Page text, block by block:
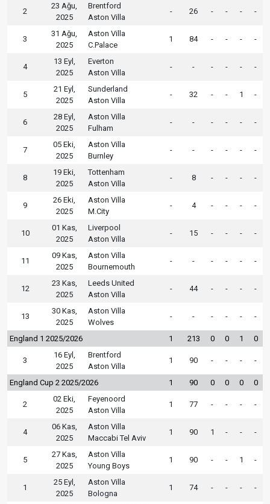
2
23 Ağu,
2025
Brentford
Aston Villa
- 26 - - - -
3
31 Ağu,
2025
Aston Villa
C.Palace
1 84 - - - -
4
13 Eyl,
2025
Everton
Aston Villa
- - - - - -
5
21 Eyl,
2025
Sunderland
Aston Villa
- 32 - - 1 -
6
28 Eyl,
2025
Aston Villa
Fulham
- - - - - -
7
05 Eki,
2025
Aston Villa
Burnley
- - - - - -
8
19 Eki,
2025
Tottenham
Aston Villa
- 8 - - - -
9
26 Eki,
2025
Aston Villa
M.City
- 4 - - - -
10
01 Kas,
2025
Liverpool
Aston Villa
- 15 - - - -
11
09 Kas,
2025
Aston Villa
Bournemouth
- - - - - -
12
23 Kas,
2025
Leeds United
Aston Villa
- 44 - - - -
13
30 Kas,
2025
Aston Villa
Wolves
- - - - - -
England 1 2025/2026 1 213 0 0 1 0
3
16 Eyl,
2025
Brentford
Aston Villa
1 90 - - - -
England Cup 2 2025/2026 1 90 0 0 0 0
2
02 Eki,
2025
Feyenoord
Aston Villa
1 77 - - - -
4
06 Kas,
2025
Aston Villa
Maccabi Tel Aviv
1 90 1 - - -
5
27 Kas,
2025
Aston Villa
Young Boys
1 90 - - 1 -
1
25 Eyl,
2025
Aston Villa
Bologna
1 74 - - - -